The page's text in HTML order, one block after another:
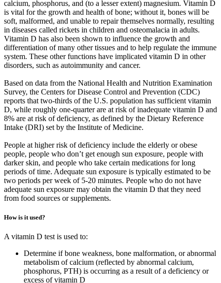
calcium, phosphorus, and (to a lesser extent) magnesium. Vitamin D
is vital for the growth and health of bone; without it, bones will be
soft, malformed, and unable to repair themselves normally, resulting
in diseases called rickets in children and osteomalacia in adults.
Vitamin D has also been shown to influence the growth and
differentiation of many other tissues and to help regulate the immune
system. These other functions have implicated vitamin D in other
disorders, such as autoimmunity and cancer.
Based on data from the National Health and Nutrition Examination
Survey, the Centers for Disease Control and Prevention (CDC)
reports that two-thirds of the U.S. population has sufficient vitamin
D, while roughly one-quarter are at risk of inadequate vitamin D and
8% are at risk of deficiency, as defined by the Dietary Reference
Intake (DRI) set by the Institute of Medicine.
People at higher risk of deficiency include the elderly or obese
people, people who don’t get enough sun exposure, people with
darker skin, and people who take certain medications for long
periods of time. Adequate sun exposure is typically estimated to be
two periods per week of 5-20 minutes. People who do not have
adequate sun exposure may obtain the vitamin D that they need
from food sources or supplements.
How is it used?
A vitamin D test is used to:
Determine if bone weakness, bone malformation, or abnormal
metabolism of calcium (reflected by abnormal calcium,
phosphorus, PTH) is occurring as a result of a deficiency or
excess of vitamin D